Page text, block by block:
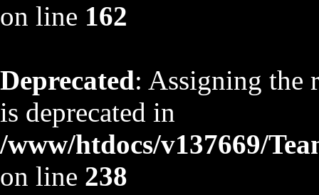
on line 162
Deprecated: Assigning the
is deprecated in
/www/htdocs/v137669/
on line 238